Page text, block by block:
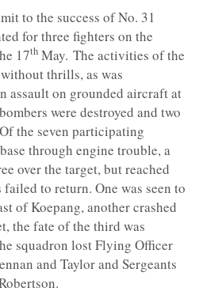
to the success of No. 31
for three fighters on the
17th May. The activities of the
thrills, as was
assault on grounded aircraft at
were destroyed and two
the seven participating
through engine trouble, a
over the target, but reached
to return. One was seen to
of Koepang, another crashed
the fate of the third was
squadron lost Flying Officer
and Taylor and Sergeants